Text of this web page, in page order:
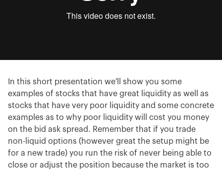
In this short presentation we'll show you some
examples of stocks that have great liquidity as well as
stocks that have very poor liquidity and some concrete
examples as to why poor liquidity will cost you money
on the bid ask spread. Remember that if you trade
non-liquid options (however great the setup might be
for a new trade) you run the risk of never being able to
close or adjust the position because the market is too